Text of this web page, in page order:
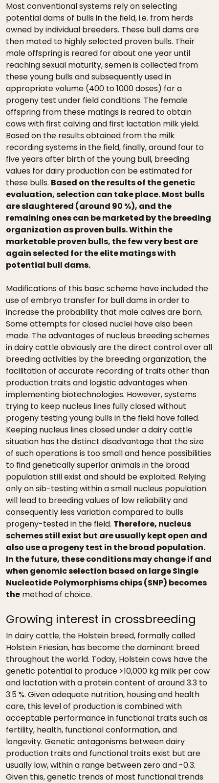
Most conventional systems rely on selecting
potential dams of bulls in the field, i.e. from herds
owned by individual breeders. These bull dams are
then mated to highly selected proven bulls. Their
male offspring is reared for about one year until
reaching sexual maturity, semen is collected from
these young bulls and subsequently used in
appropriate volume (400 to 1000 doses) for a
progeny test under field conditions. The female
offspring from these matings is reared to obtain
cows with first calving and first lactation milk yield.
Based on the results obtained from the milk
recording systems in the field, finally, around four to
five years after birth of the young bull, breeding
values for dairy production can be estimated for
these bulls. Based on the results of the genetic
evaluation, selection can take place. Most bulls
are slaughtered (around 90 %), and the
remaining ones can be marketed by the breeding
organization as proven bulls. Within the
marketable proven bulls, the few very best are
again selected for the elite matings with
potential bull dams.
Modifications of this basic scheme have included the
use of embryo transfer for bull dams in order to
increase the probability that male calves are born.
Some attempts for closed nuclei have also been
made. The advantages of nucleus breeding schemes
in dairy cattle obviously are the direct control over all
breeding activities by the breeding organization, the
facilitation of accurate recording of traits other than
production traits and logistic advantages when
implementing biotechnologies. However, systems
trying to keep nucleus lines fully closed without
progeny testing young bulls in the field have failed.
Keeping nucleus lines closed under a dairy cattle
situation has the distinct disadvantage that the size
of such operations is too small and hence possibilities
to find genetically superior animals in the broad
population still exist and should be exploited. Relying
only on sib-testing within a small nucleus population
will lead to breeding values of low reliability and
consequently less variation compared to bulls
progeny-tested in the field. Therefore, nucleus
schemes still exist but are usually kept open and
also use a progeny test in the broad population.
In the future, these conditions may change if and
when genomic selection based on large Single
Nucleotide Polymorphisms chips (SNP) becomes
the method of choice.
Growing interest in crossbreeding
In dairy cattle, the Holstein breed, formally called
Holstein Friesian, has become the dominant breed
throughout the world. Today, Holstein cows have the
genetic potential to produce >10,000 kg milk per cow
and lactation with a protein content of around 3.3 to
3.5 %. Given adequate nutrition, housing and health
care, this level of production is combined with
acceptable performance in functional traits such as
fertility, health, functional conformation, and
longevity. Genetic antagonisms between dairy
production traits and functional traits exist but are
usually low, within a range between zero and -0.3.
Given this, genetic trends of most functional trends